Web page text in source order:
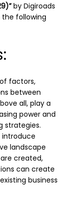
by Digiroads
following
factors,
between
all, play a
power and
strategies.
landscape
created,
can create
business